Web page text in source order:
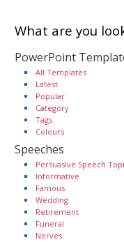
What are you
PowerPoint
All Templates
Latest
Popular
Category
Tags
Colours
Speeches
Persuasive Speech
Informative
Famous
Wedding
Retirement
Funeral
Nerves